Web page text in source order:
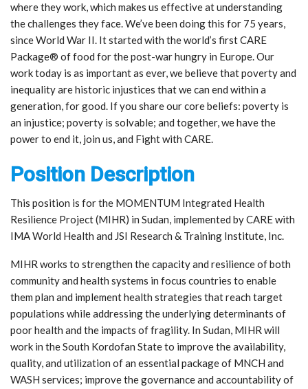
where they work, which makes us effective at understanding
the challenges they face. We’ve been doing this for 75 years,
since World War II. It started with the world’s first CARE
Package® of food for the post-war hungry in Europe. Our
work today is as important as ever, we believe that poverty and
inequality are historic injustices that we can end within a
generation, for good. If you share our core beliefs: poverty is
an injustice; poverty is solvable; and together, we have the
power to end it, join us, and Fight with CARE.
Position Description
This position is for the MOMENTUM Integrated Health
Resilience Project (MIHR) in Sudan, implemented by CARE with
IMA World Health and JSI Research & Training Institute, Inc.
MIHR works to strengthen the capacity and resilience of both
community and health systems in focus countries to enable
them plan and implement health strategies that reach target
populations while addressing the underlying determinants of
poor health and the impacts of fragility. In Sudan, MIHR will
work in the South Kordofan State to improve the availability,
quality, and utilization of an essential package of MNCH and
WASH services; improve the governance and accountability of